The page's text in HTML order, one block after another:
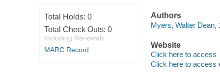
Total Holds: 0
Total Check Outs: 0
Including Renewals
MARC Record
Authors
Myers, Walter Dean,
Website
Click here to access
Click here to access